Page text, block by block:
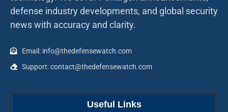
defense industry developments, and global security
news with accuracy and clarity.
Email: info@thedefensewatch.com
Support: contact@thedefensewatch.com
Useful Links